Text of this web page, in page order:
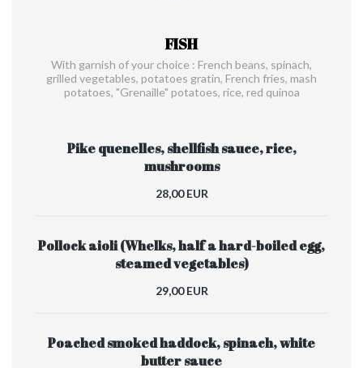
FISH
With garnish of your choice : French beans, spinach,
grilled vegetables, potatoes gratin, French fries, mash
potatoes, "Grenaille" potatoes, rice, red quinoa
Pike quenelles, shellfish sauce, rice,
mushrooms
28,00 EUR
Pollock aioli (Whelks, half a hard-boiled egg,
steamed vegetables)
29,00 EUR
Poached smoked haddock, spinach, white
butter sauce